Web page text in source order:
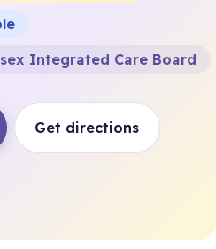
Integrated Care Board
Get directions